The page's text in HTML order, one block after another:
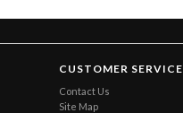
CUSTOMER SERVICE
Contact Us
Site Map